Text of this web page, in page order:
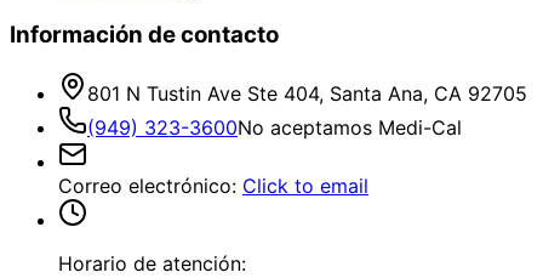
Información de contacto
801 N Tustin Ave Ste 404, Santa Ana, CA 92705
(949) 323-3600No aceptamos Medi-Cal
Correo electrónico: Click to email
Horario de atención: